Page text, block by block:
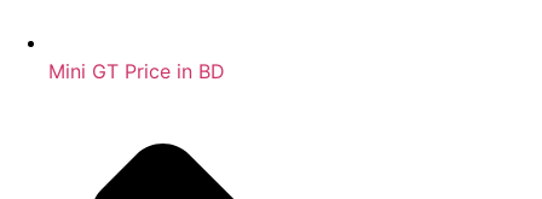
Mini GT Price in BD